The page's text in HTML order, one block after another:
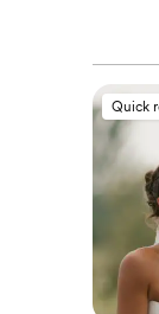
Quick